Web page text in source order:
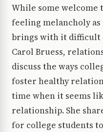
While some welcome
feeling melancholy
brings with it difficult
Carol Bruess,
discuss the ways
foster healthy
time when it seems
relationship. She
for college students